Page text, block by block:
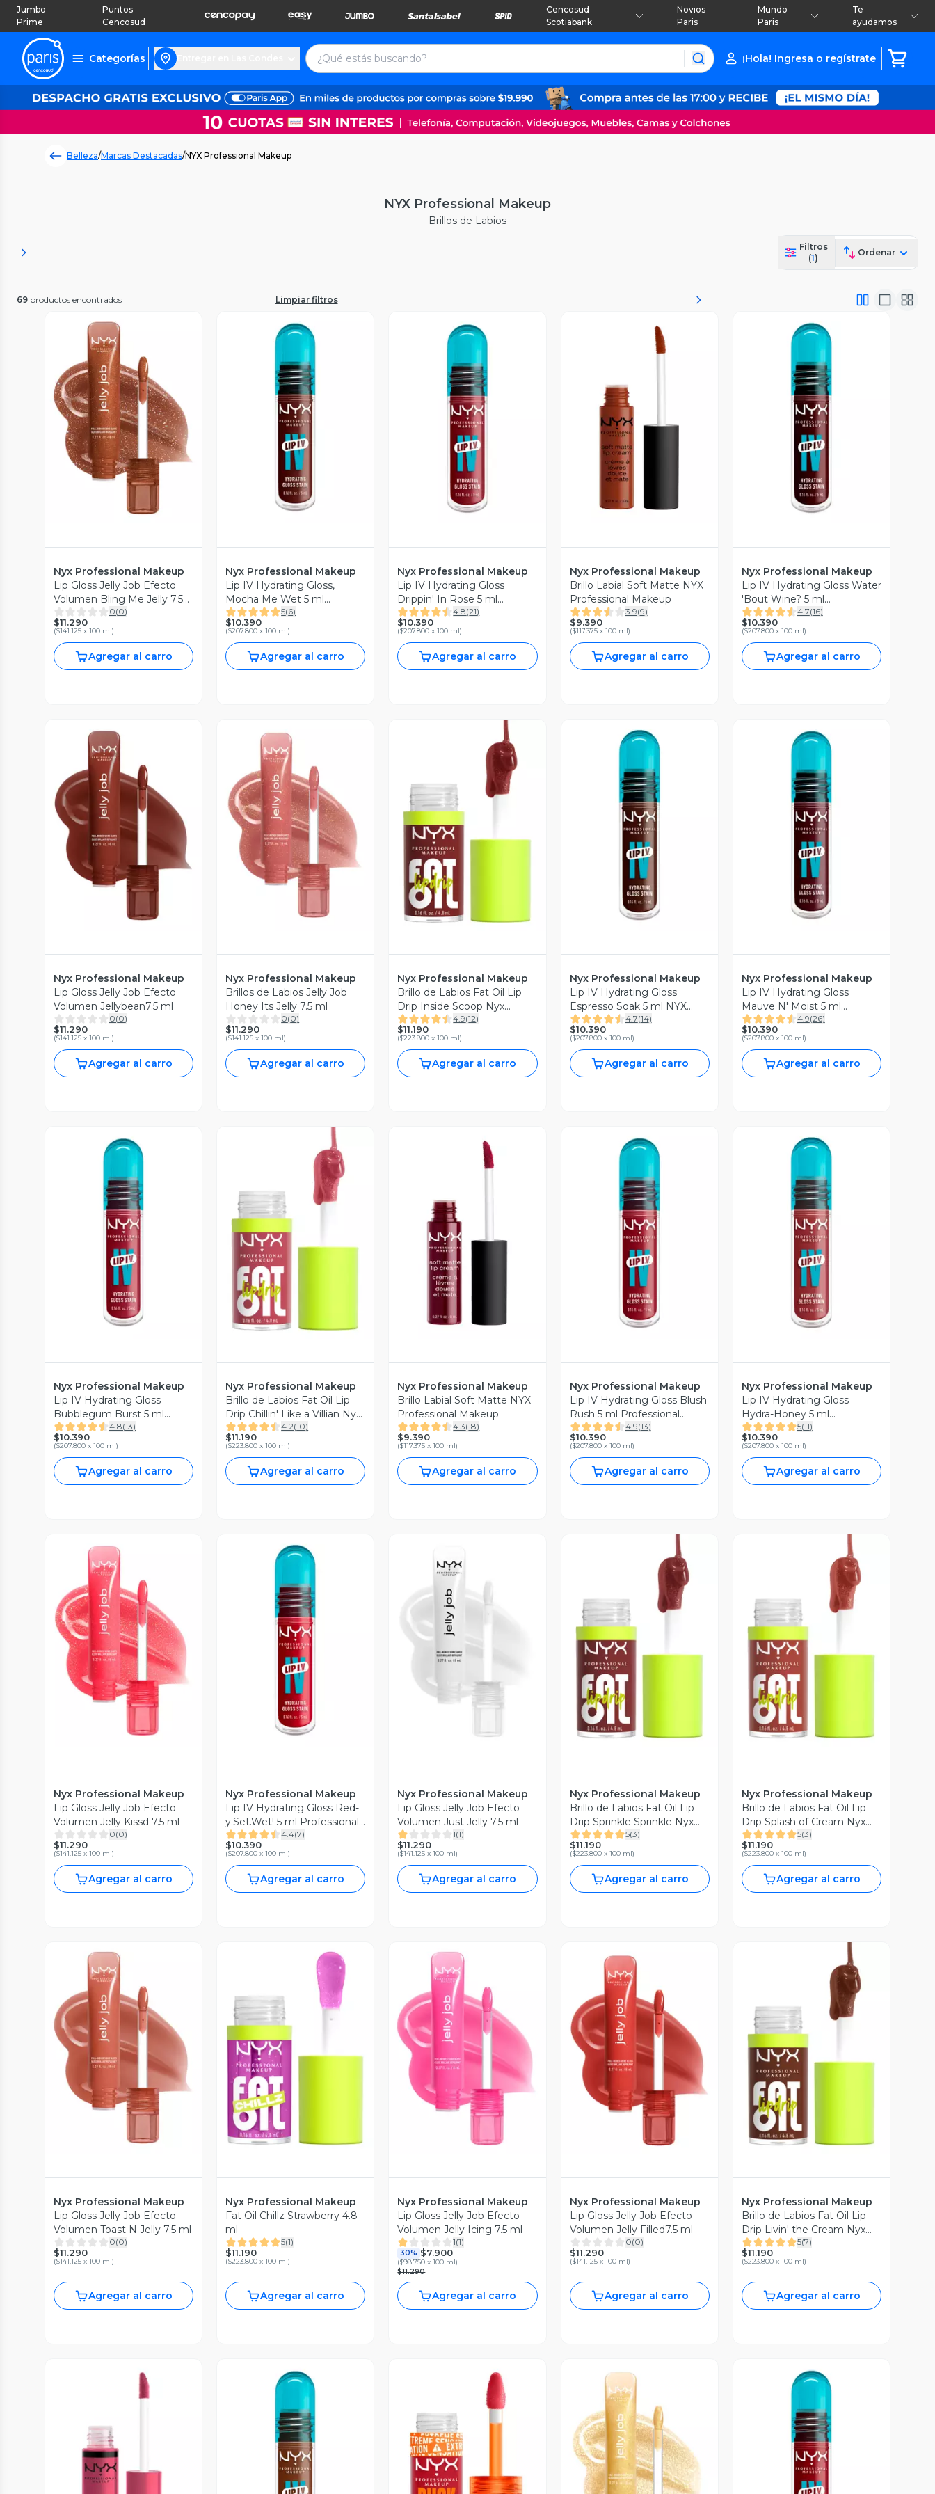
Jumbo
Prime
Puntos
Cencosud
Cencosud
Scotiabank
Novios
Paris
Mundo
Paris
Te
ayudamos
Categorías ¡Hola! Ingresa o regístrate
Belleza/Marcas Destacadas/NYX Professional Makeup
NYX Professional Makeup
Brillos de Labios
Filtros
(1)
Ordenar
69 productos encontrados Limpiar filtros
Vista Previa
Nyx Professional Makeup
Lip Gloss Jelly Job Efecto
Volumen Bling Me Jelly 7.5
ml
0(0)
$11.290
($141.125 x 100 ml)
Agregar al carro
Vista Previa
Nyx Professional Makeup
Lip IV Hydrating Gloss,
Mocha Me Wet 5 ml
Professional Makeup
5(6)
$10.390
($207.800 x 100 ml)
Agregar al carro
Vista Previa
Nyx Professional Makeup
Lip IV Hydrating Gloss
Drippin' In Rose 5 ml
Professional Makeup
4.8(21)
$10.390
($207.800 x 100 ml)
Agregar al carro
Vista Previa
Nyx Professional Makeup
Brillo Labial Soft Matte NYX
Professional Makeup
3.9(9)
$9.390
($117.375 x 100 ml)
Agregar al carro
Vista Previa
Nyx Professional Makeup
Lip IV Hydrating Gloss Water
'Bout Wine? 5 ml
Professional Makeup
4.7(16)
$10.390
($207.800 x 100 ml)
Agregar al carro
Vista Previa
Nyx Professional Makeup
Lip Gloss Jelly Job Efecto
Volumen Jellybean7.5 ml
0(0)
$11.290
($141.125 x 100 ml)
Agregar al carro
Vista Previa
Nyx Professional Makeup
Brillos de Labios Jelly Job
Honey Its Jelly 7.5 ml
0(0)
$11.290
($141.125 x 100 ml)
Agregar al carro
Vista Previa
Nyx Professional Makeup
Brillo de Labios Fat Oil Lip
Drip Inside Scoop Nyx
Professional Makeup
4.9(12)
$11.190
($223.800 x 100 ml)
Agregar al carro
Vista Previa
Nyx Professional Makeup
Lip IV Hydrating Gloss
Espresso Soak 5 ml NYX
Professional Makeup
4.7(14)
$10.390
($207.800 x 100 ml)
Agregar al carro
Vista Previa
Nyx Professional Makeup
Lip IV Hydrating Gloss
Mauve N' Moist 5 ml
Professional Makeup
4.9(26)
$10.390
($207.800 x 100 ml)
Agregar al carro
Vista Previa
Nyx Professional Makeup
Lip IV Hydrating Gloss
Bubblegum Burst 5 ml
Professional Makeup
4.8(13)
$10.390
($207.800 x 100 ml)
Agregar al carro
Vista Previa
Nyx Professional Makeup
Brillo de Labios Fat Oil Lip
Drip Chillin' Like a Villian Nyx
Professional Makeup
4.2(10)
$11.190
($223.800 x 100 ml)
Agregar al carro
Vista Previa
Nyx Professional Makeup
Brillo Labial Soft Matte NYX
Professional Makeup
4.3(18)
$9.390
($117.375 x 100 ml)
Agregar al carro
Vista Previa
Nyx Professional Makeup
Lip IV Hydrating Gloss Blush
Rush 5 ml Professional
Makeup
4.9(13)
$10.390
($207.800 x 100 ml)
Agregar al carro
Vista Previa
Nyx Professional Makeup
Lip IV Hydrating Gloss
Hydra-Honey 5 ml
Professional Makeup
5(11)
$10.390
($207.800 x 100 ml)
Agregar al carro
Vista Previa
Nyx Professional Makeup
Lip Gloss Jelly Job Efecto
Volumen Jelly Kissd 7.5 ml
0(0)
$11.290
($141.125 x 100 ml)
Agregar al carro
Vista Previa
Nyx Professional Makeup
Lip IV Hydrating Gloss Red-
y.Set.Wet! 5 ml Professional
Makeup
4.4(7)
$10.390
($207.800 x 100 ml)
Agregar al carro
Vista Previa
Nyx Professional Makeup
Lip Gloss Jelly Job Efecto
Volumen Just Jelly 7.5 ml
1(1)
$11.290
($141.125 x 100 ml)
Agregar al carro
Vista Previa
Nyx Professional Makeup
Brillo de Labios Fat Oil Lip
Drip Sprinkle Sprinkle Nyx
Professional Makeup
5(3)
$11.190
($223.800 x 100 ml)
Agregar al carro
Vista Previa
Nyx Professional Makeup
Brillo de Labios Fat Oil Lip
Drip Splash of Cream Nyx
Professional Makeup
5(3)
$11.190
($223.800 x 100 ml)
Agregar al carro
Vista Previa
Nyx Professional Makeup
Lip Gloss Jelly Job Efecto
Volumen Toast N Jelly 7.5 ml
0(0)
$11.290
($141.125 x 100 ml)
Agregar al carro
Vista Previa
Nyx Professional Makeup
Fat Oil Chillz Strawberry 4.8
ml
5(1)
$11.190
($223.800 x 100 ml)
Agregar al carro
Vista Previa
Nyx Professional Makeup
Lip Gloss Jelly Job Efecto
Volumen Jelly Icing 7.5 ml
1(1)
30% $7.900
($98.750 x 100 ml)
$11.290
Agregar al carro
Vista Previa
Nyx Professional Makeup
Lip Gloss Jelly Job Efecto
Volumen Jelly Filled7.5 ml
0(0)
$11.290
($141.125 x 100 ml)
Agregar al carro
Vista Previa
Nyx Professional Makeup
Brillo de Labios Fat Oil Lip
Drip Livin' the Cream Nyx
Professional Makeup
5(7)
$11.190
($223.800 x 100 ml)
Agregar al carro
Vista Previa Vista Previa Vista Previa Vista Previa Vista Previa